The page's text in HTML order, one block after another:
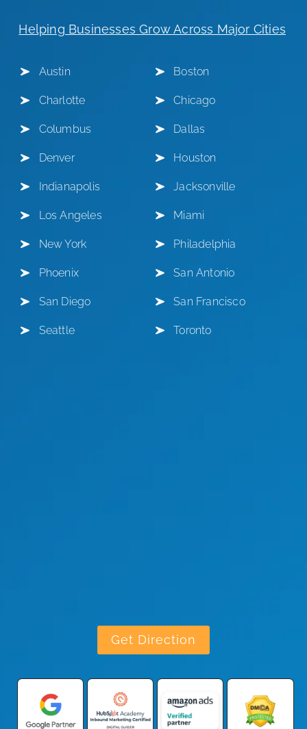
Helping Businesses Grow Across Major Cities
Austin Boston
Charlotte Chicago
Columbus Dallas
Denver Houston
Indianapolis Jacksonville
Los Angeles Miami
New York Philadelphia
Phoenix San Antonio
San Diego San Francisco
Seattle Toronto
Get Direction